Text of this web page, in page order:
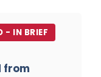
- IN BRIEF
from